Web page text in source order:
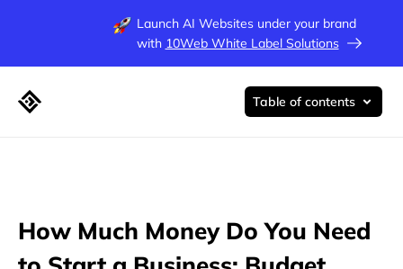
Launch AI Websites under your brand
with 10Web White Label Solutions
How Much Money Do You Need
Table of contents